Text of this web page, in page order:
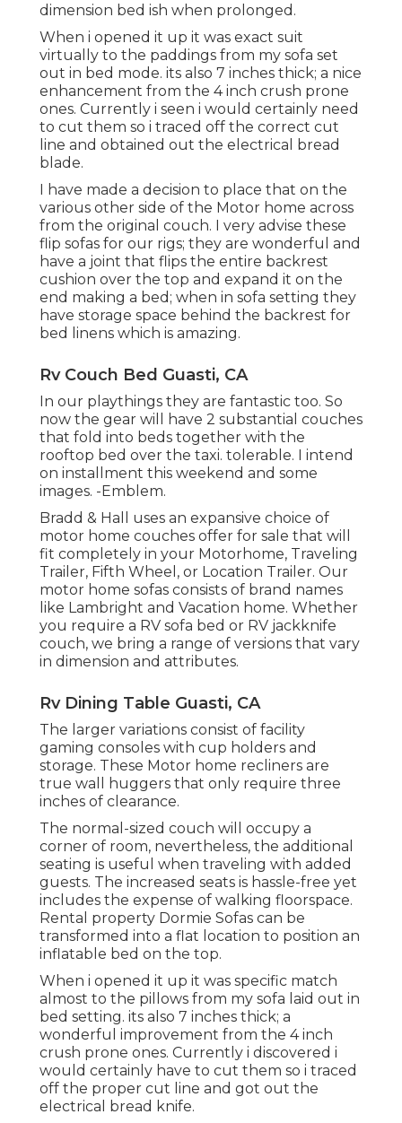
dimension bed ish when prolonged.
When i opened it up it was exact suit
virtually to the paddings from my sofa set
out in bed mode. its also 7 inches thick; a nice
enhancement from the 4 inch crush prone
ones. Currently i seen i would certainly need
to cut them so i traced off the correct cut
line and obtained out the electrical bread
blade.
I have made a decision to place that on the
various other side of the Motor home across
from the original couch. I very advise these
flip sofas for our rigs; they are wonderful and
have a joint that flips the entire backrest
cushion over the top and expand it on the
end making a bed; when in sofa setting they
have storage space behind the backrest for
bed linens which is amazing.
Rv Couch Bed Guasti, CA
In our playthings they are fantastic too. So
now the gear will have 2 substantial couches
that fold into beds together with the
rooftop bed over the taxi. tolerable. I intend
on installment this weekend and some
images. -Emblem.
Bradd & Hall uses an expansive choice of
motor home couches offer for sale that will
fit completely in your Motorhome, Traveling
Trailer, Fifth Wheel, or Location Trailer. Our
motor home sofas consists of brand names
like Lambright and Vacation home. Whether
you require a RV sofa bed or RV jackknife
couch, we bring a range of versions that vary
in dimension and attributes.
Rv Dining Table Guasti, CA
The larger variations consist of facility
gaming consoles with cup holders and
storage. These Motor home recliners are
true wall huggers that only require three
inches of clearance.
The normal-sized couch will occupy a
corner of room, nevertheless, the additional
seating is useful when traveling with added
guests. The increased seats is hassle-free yet
includes the expense of walking floorspace.
Rental property Dormie Sofas can be
transformed into a flat location to position an
inflatable bed on the top.
When i opened it up it was specific match
almost to the pillows from my sofa laid out in
bed setting. its also 7 inches thick; a
wonderful improvement from the 4 inch
crush prone ones. Currently i discovered i
would certainly have to cut them so i traced
off the proper cut line and got out the
electrical bread knife.